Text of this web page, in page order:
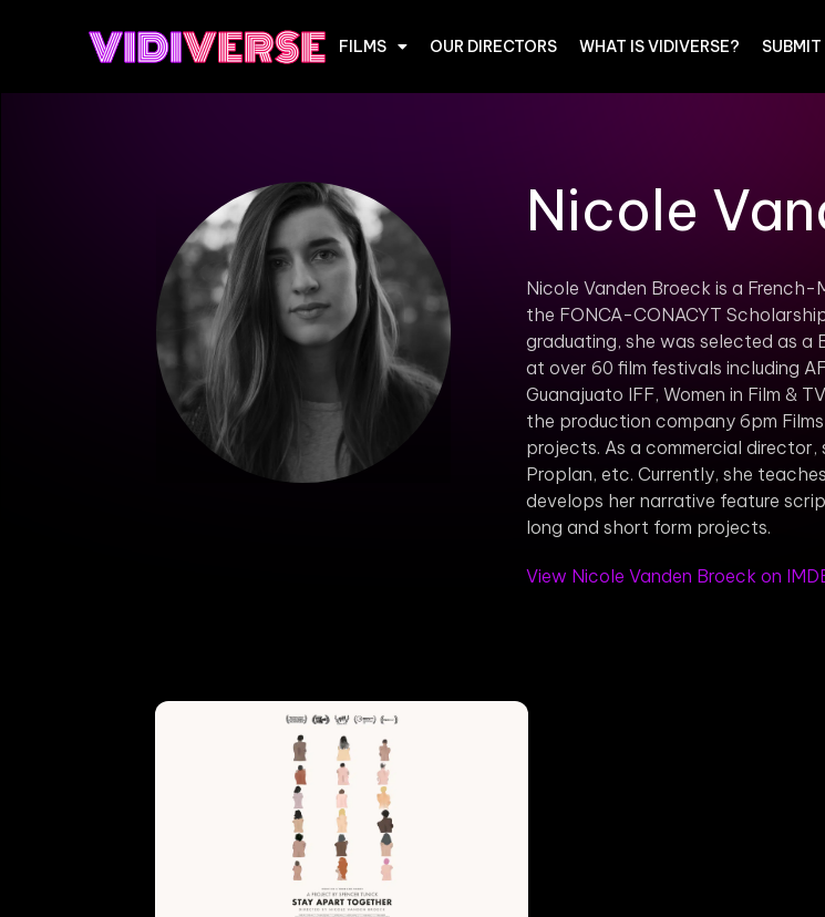
FILMS OUR DIRECTORS WHAT IS VIDIVERSE?
Nicole
Nicole Vanden Broeck is a French-
the FONCA-CONACYT
graduating, she was selected as a
at over 60 film festivals including
Guanajuato IFF, Women in Film &
the production company 6pm
projects. As a commercial
Proplan, etc. Currently, she
develops her narrative feature
long and short form projects.
View Nicole Vanden Broeck on